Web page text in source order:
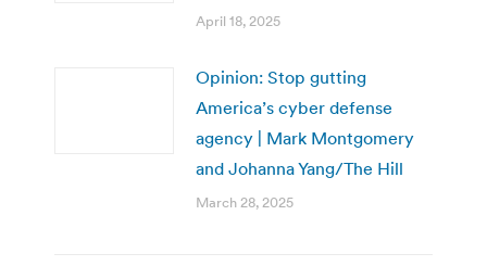
April 18, 2025
Opinion: Stop gutting
America’s cyber defense
agency | Mark Montgomery
and Johanna Yang/The Hill
March 28, 2025